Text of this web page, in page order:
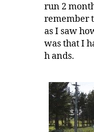
run 2
remember
as I saw
was that I
h ands.